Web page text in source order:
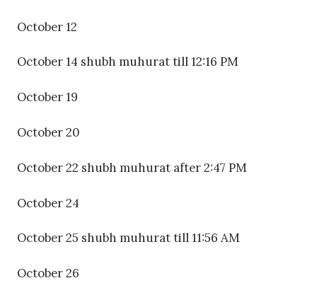
October 12
October 14 shubh muhurat till 12:16 PM
October 19
October 20
October 22 shubh muhurat after 2:47 PM
October 24
October 25 shubh muhurat till 11:56 AM
October 26